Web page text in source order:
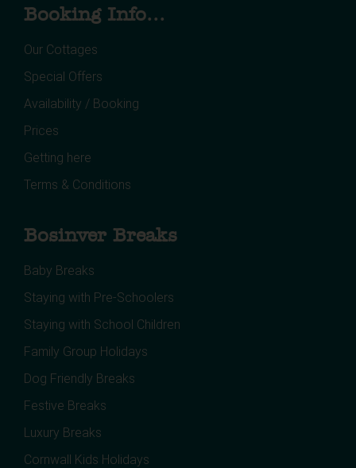
Booking Info...
Our Cottages
Special Offers
Availability / Booking
Prices
Getting here
Terms & Conditions
Bosinver Breaks
Baby Breaks
Staying with Pre-Schoolers
Staying with School Children
Family Group Holidays
Dog Friendly Breaks
Festive Breaks
Luxury Breaks
Cornwall Kids Holidays